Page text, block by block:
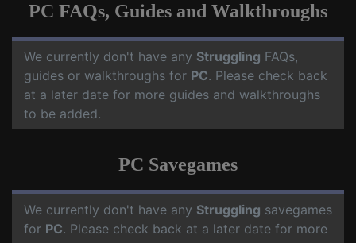
PC FAQs, Guides and Walkthroughs
We currently don't have any Struggling FAQs,
guides or walkthroughs for PC. Please check back
at a later date for more guides and walkthroughs
to be added.
PC Savegames
We currently don't have any Struggling savegames
for PC. Please check back at a later date for more